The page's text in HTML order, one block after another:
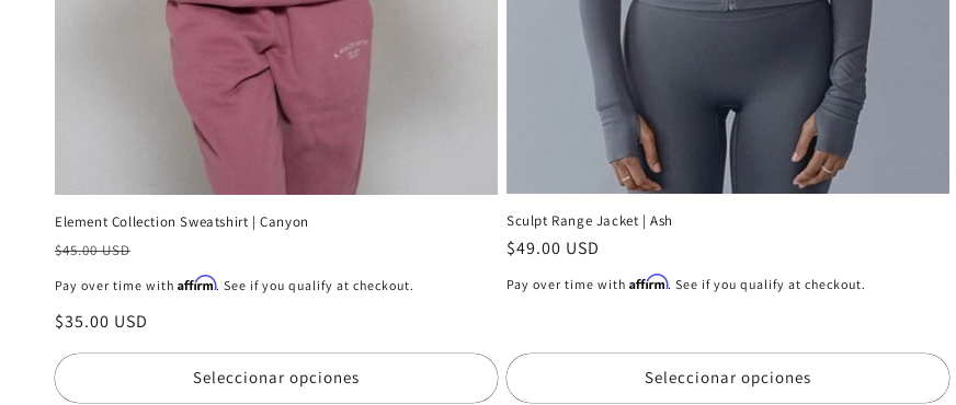
Element Collection Sweatshirt | Canyon
Precio
habitual
$45.00 USD
Pay over time with Affirm. See if you qualify at checkout.
Precio
oferta
$35.00 USD
Seleccionar opciones
Sculpt Range Jacket | Ash
Precio
habitual
$49.00 USD
Pay over time with Affirm. See if you qualify at checkout.
Seleccionar opciones